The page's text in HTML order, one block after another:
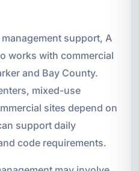
support, A
works with commercial
and Bay County.
mixed-use
sites depend on
support daily
code requirements.